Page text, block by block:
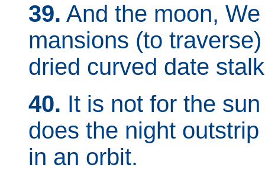
39. And the moon,
mansions (to
dried curved date
40. It is not for the
does the night
in an orbit.